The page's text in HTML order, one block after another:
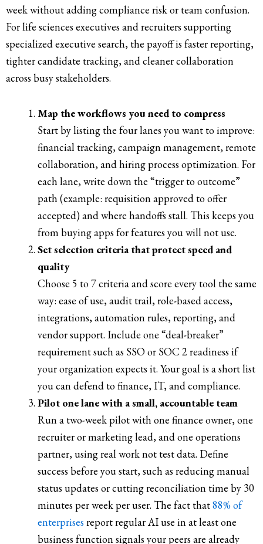
week without adding compliance risk or team confusion.
For life sciences executives and recruiters supporting
specialized executive search, the payoff is faster reporting,
tighter candidate tracking, and cleaner collaboration
across busy stakeholders.
Map the workflows you need to compress
Start by listing the four lanes you want to improve:
financial tracking, campaign management, remote
collaboration, and hiring process optimization. For
each lane, write down the “trigger to outcome”
path (example: requisition approved to offer
accepted) and where handoffs stall. This keeps you
from buying apps for features you will not use.
Set selection criteria that protect speed and
quality
Choose 5 to 7 criteria and score every tool the same
way: ease of use, audit trail, role-based access,
integrations, automation rules, reporting, and
vendor support. Include one “deal-breaker”
requirement such as SSO or SOC 2 readiness if
your organization expects it. Your goal is a short list
you can defend to finance, IT, and compliance.
Pilot one lane with a small, accountable team
Run a two-week pilot with one finance owner, one
recruiter or marketing lead, and one operations
partner, using real work not test data. Define
success before you start, such as reducing manual
status updates or cutting reconciliation time by 30
minutes per week per user. The fact that88% of
enterprises report regular AI use in at least one
business function signals your peers are already